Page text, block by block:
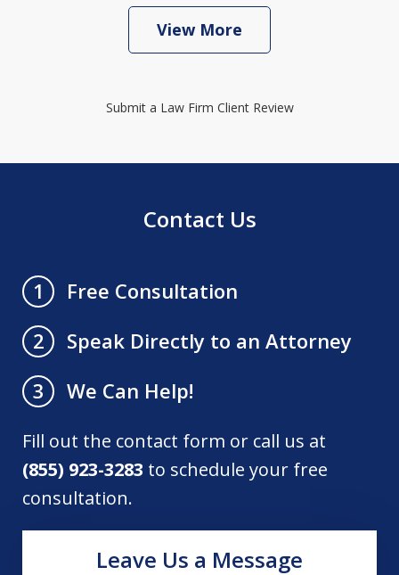
View More
Submit a Law Firm Client Review
Contact Us
1
Free Consultation
2
Speak Directly to an Attorney
3
We Can Help!
Fill out the contact form or call us at
(855) 923-3283 to schedule your free
consultation.
Leave Us a Message